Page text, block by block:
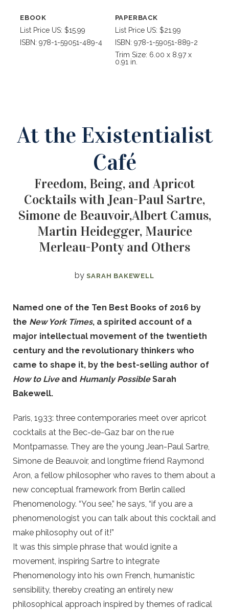
EBOOK
List Price US: $15.99
ISBN: 978-1-59051-489-4
PAPERBACK
List Price US: $21.99
ISBN: 978-1-59051-889-2
Trim Size: 6.00 x 8.97 x
0.91 in.
At the Existentialist
Café
Freedom, Being, and Apricot
Cocktails with Jean-Paul Sartre,
Simone de Beauvoir,Albert Camus,
Martin Heidegger, Maurice
Merleau-Ponty and Others
bySARAH BAKEWELL
Named one of the Ten Best Books of 2016 by
the New York Times, a spirited account of a
major intellectual movement of the twentieth
century and the revolutionary thinkers who
came to shape it, by the best-selling author of
How to Liveand Humanly PossibleSarah
Bakewell.
Paris, 1933: three contemporaries meet over apricot
cocktails at the Bec-de-Gaz bar on the rue
Montparnasse. They are the young Jean-Paul Sartre,
Simone de Beauvoir, and longtime friend Raymond
Aron, a fellow philosopher who raves to them about a
new conceptual framework from Berlin called
Phenomenology. “You see,” he says, “if you are a
phenomenologist you can talk about this cocktail and
make philosophy out of it!”
It was this simple phrase that would ignite a
movement, inspiring Sartre to integrate
Phenomenology into his own French, humanistic
sensibility, thereby creating an entirely new
philosophical approach inspired by themes of radical